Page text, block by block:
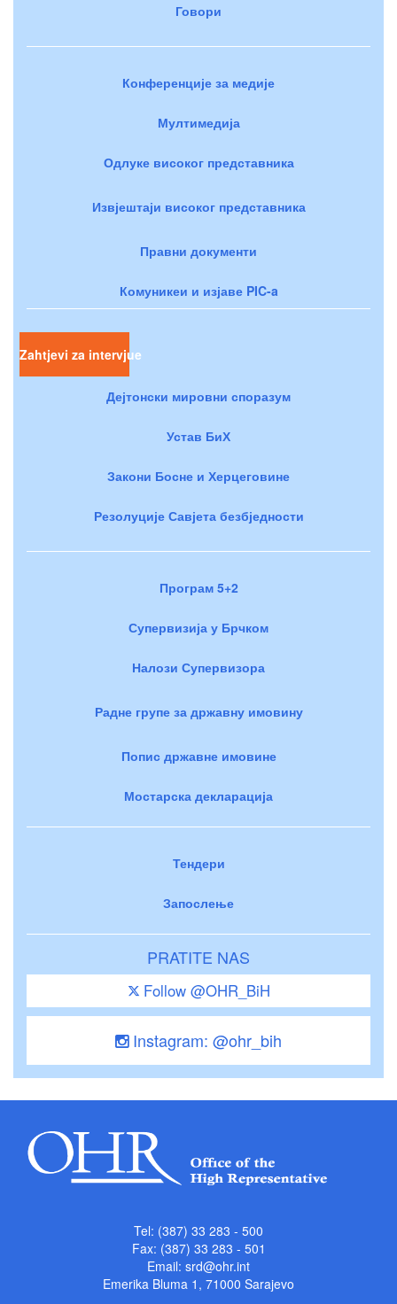
Говори
Конференције за медије
Мултимедија
Одлуке високог представника
Извјештаји високог представника
Правни документи
Комуникеи и изјаве PIC-a
Zahtjevi za intervjue
Дејтонски мировни споразум
Устав БиХ
Закони Босне и Херцеговине
Резолуције Савјета безбједности
Програм 5+2
Супервизија у Брчком
Налози Супервизора
Радне групе за државну имовину
Попис државне имовине
Мостарска декларација
Тендери
Запослење
PRATITE NAS
Follow @OHR_BiH
Instagram: @ohr_bih
Tel: (387) 33 283 - 500
Fax: (387) 33 283 - 501
Email: srd@ohr.int
Emerika Bluma 1, 71000 Sarajevo